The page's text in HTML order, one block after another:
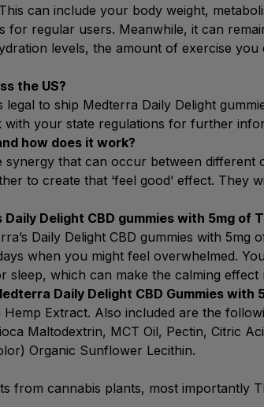
can include your body weight,
for regular users. Meanwhile, it can
levels, the amount of exercise
the US?
legal to ship Medterra Daily Delight
with your state regulations for further
how does it work?
that can occur between different
to create that ‘feel good’ effect. They
Delight CBD gummies with 5mg of
Daily Delight CBD gummies with
when you might feel overwhelmed.
sleep, which can make the calming
Daily Delight CBD Gummies with
Extract. Also included are the
Maltodextrin, MCT Oil, Pectin, Citric
Organic Sunflower Lecithin.
from cannabis plants, most importantly